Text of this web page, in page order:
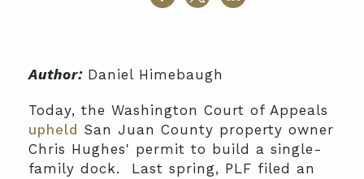
Author: Daniel Himebaugh
Today, the Washington Court of Appeals
upheld San Juan County property owner
Chris Hughes' permit to build a single-
family dock. Last spring, PLF filed an